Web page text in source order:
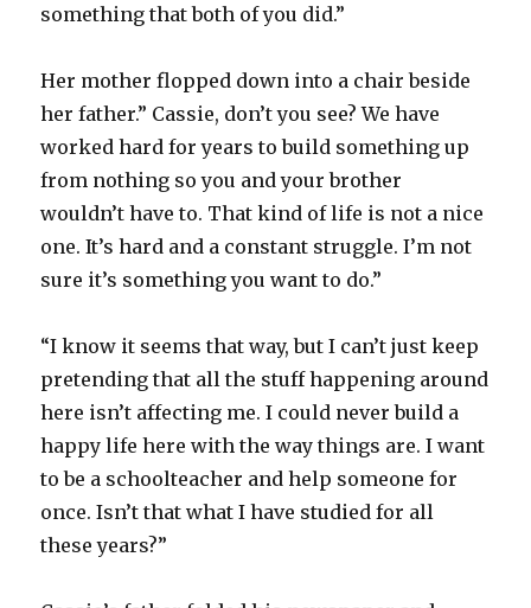
something that both of you did.”
Her mother flopped down into a chair beside
her father.” Cassie, don’t you see? We have
worked hard for years to build something up
from nothing so you and your brother
wouldn’t have to. That kind of life is not a nice
one. It’s hard and a constant struggle. I’m not
sure it’s something you want to do.”
“I know it seems that way, but I can’t just keep
pretending that all the stuff happening around
here isn’t affecting me. I could never build a
happy life here with the way things are. I want
to be a schoolteacher and help someone for
once. Isn’t that what I have studied for all
these years?”